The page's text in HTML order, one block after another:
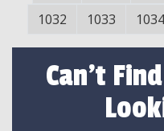
1032
1033 1034
Can't